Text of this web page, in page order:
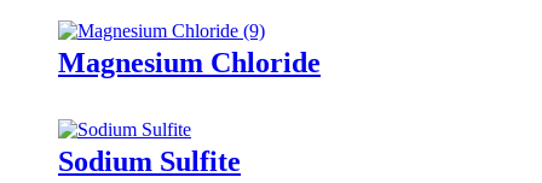
Magnesium Chloride
Sodium Sulfite